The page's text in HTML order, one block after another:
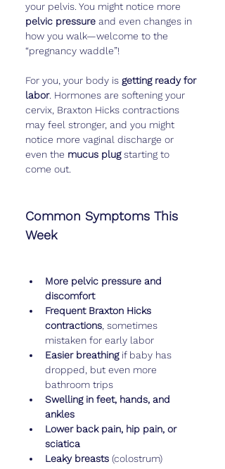
your pelvis. You might notice more
pelvic pressure and even changes in
how you walk—welcome to the
“pregnancy waddle”!
For you, your body is getting ready for
labor. Hormones are softening your
cervix, Braxton Hicks contractions
may feel stronger, and you might
notice more vaginal discharge or
even the mucus plug starting to
come out.
Common Symptoms This
Week
More pelvic pressure and
discomfort
Frequent Braxton Hicks
contractions , sometimes
mistaken for early labor
Easier breathing if baby has
dropped, but even more
bathroom trips
Swelling in feet, hands, and
ankles
Lower back pain, hip pain, or
sciatica
Leaky breasts (colostrum)